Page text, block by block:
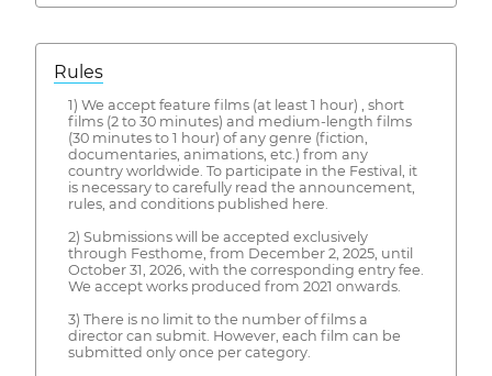
Rules
1) We accept feature films (at least 1 hour) , short
films (2 to 30 minutes) and medium-length films
(30 minutes to 1 hour) of any genre (fiction,
documentaries, animations, etc.) from any
country worldwide. To participate in the Festival, it
is necessary to carefully read the announcement,
rules, and conditions published here.
2) Submissions will be accepted exclusively
through Festhome, from December 2, 2025, until
October 31, 2026, with the corresponding entry fee.
We accept works produced from 2021 onwards.
3) There is no limit to the number of films a
director can submit. However, each film can be
submitted only once per category.